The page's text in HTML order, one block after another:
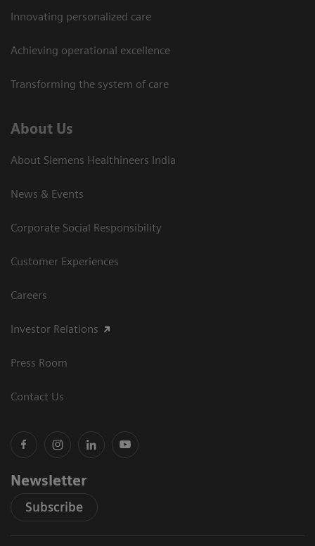
Innovating personalized care
Achieving operational excellence​
Transforming the system of care
About Us
About Siemens Healthineers India
News & Events
Corporate Social Responsibility
Customer Experiences
Careers
Investor Relations
Press Room
Contact Us
Newsletter
Subscribe